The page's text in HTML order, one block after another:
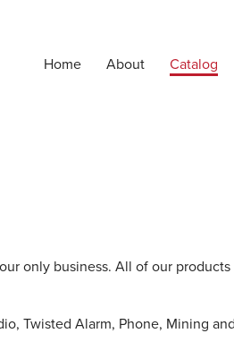
Home About Catalog
only business. All of our
Twisted Alarm, Phone, Mining